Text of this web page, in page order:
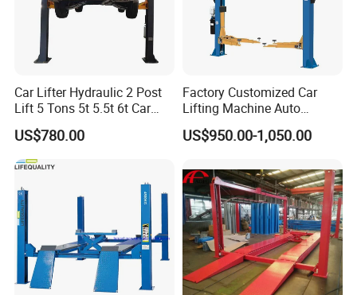
Car Lifter Hydraulic 2 Post
Lift 5 Tons 5t 5.5t 6t Car
Hoist 2 Post Lift Vehicle
Two Post
US$780.00
Factory Customized Car
Lifting Machine Auto
Hydraulic Car Lift/Clear
Floor Two Posts Lift
Lift/Spray Booth/Car Frame
Machine/Tire Changer
US$950.00-1,050.00